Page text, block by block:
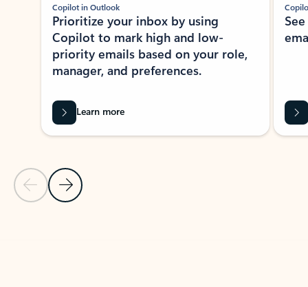
Previous Slide
Next Slide
Copilot in Outlook
Prioritize your inbox by using
Copilot to mark high and low-
priority emails based on your role,
manager, and preferences.
Learn more